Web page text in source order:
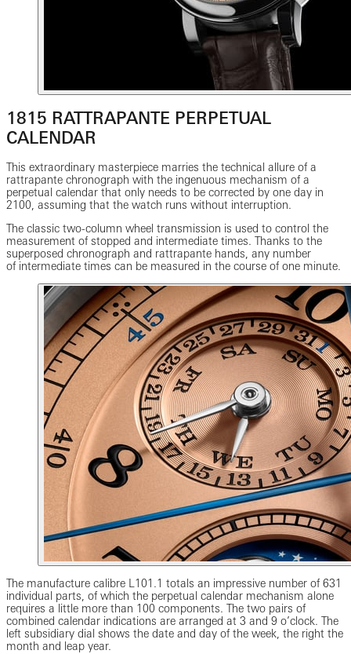
1815 RATTRAPANTE PERPETUAL
CALENDAR
This extraordinary masterpiece marries the technical allure of a
rattrapante chronograph with the ingenuous mechanism of a
perpetual calendar that only needs to be corrected by one day in
2100, assuming that the watch runs without interruption.
The classic two-column wheel transmission is used to control the
measurement of stopped and intermediate times. Thanks to the
superposed chronograph and rattrapante hands, any number
of intermediate times can be measured in the course of one minute.
The manufacture calibre L101.1 totals an impressive number of 631
individual parts, of which the perpetual calendar mechanism alone
requires a little more than 100 components. The two pairs of
combined calendar indications are arranged at 3 and 9 o’clock. The
left subsidiary dial shows the date and day of the week, the right the
month and leap year.